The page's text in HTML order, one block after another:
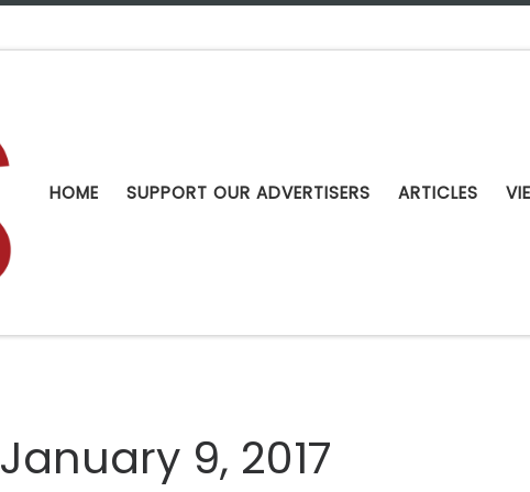
HOME SUPPORT OUR ADVERTISERS ARTICLES
January 9, 2017